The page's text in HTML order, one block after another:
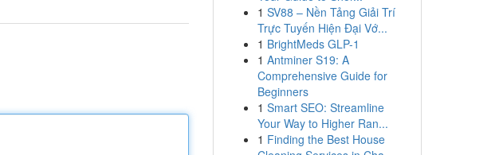
1 SV88 – Nền Tảng Giải Trí
Trực Tuyến Hiện Đại Vớ...
1 BrightMeds GLP-1
1 Antminer S19: A
Comprehensive Guide for
Beginners
1 Smart SEO: Streamline
Your Way to Higher Ran...
1 Finding the Best House